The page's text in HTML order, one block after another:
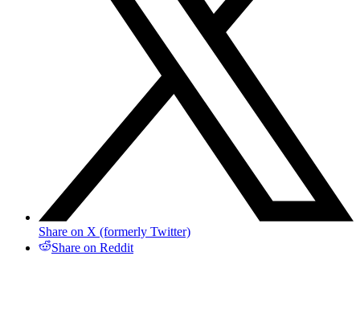
Share on X (formerly Twitter)
Share on Reddit